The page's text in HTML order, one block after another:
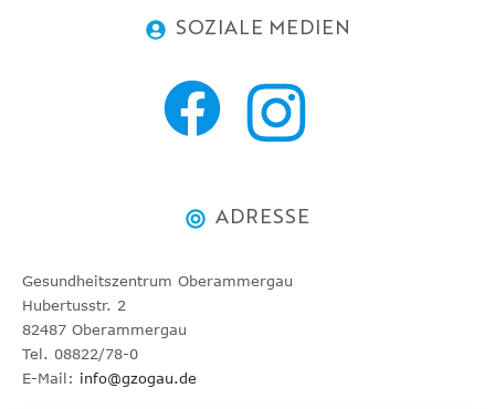
SOZIALE MEDIEN
ADRESSE
Gesundheitszentrum Oberammergau
Hubertusstr. 2
82487 Oberammergau
Tel. 08822/78-0
E-Mail: info@gzogau.de